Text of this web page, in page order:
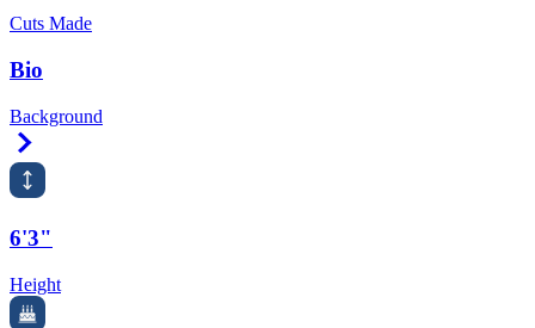
Cuts Made
Bio
Background
6'3"
Height